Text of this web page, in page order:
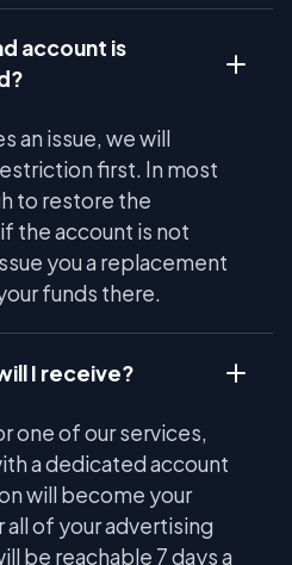
account is
an issue, we will
first. In most
to restore the
the account is not
you a replacement
funds there.
I receive?
one of our services,
a dedicated account
will become your
of your advertising
be reachable 7 days a